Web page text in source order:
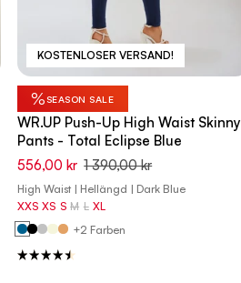
KOSTENLOSER VERSAND!
% SEASON SALE
WR.UP Push-Up High Waist Skinny
Pants - Total Eclipse Blue
556,00 kr 1 390,00 kr
High Waist | Hellängd | Dark Blue
XXS XS S M L XL
+2 Farben